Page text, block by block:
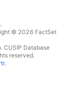
.
© 2026 FactSet
CUSIP Database
reserved.
.